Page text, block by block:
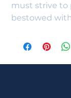
must strive to
bestowed